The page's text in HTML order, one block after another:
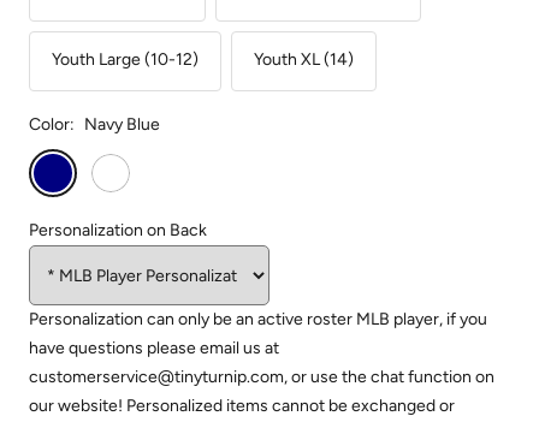
Youth Large (10-12) Youth XL (14)
Color: Navy Blue
Navy
Blue
White
Personalization on Back
Personalization can only be an active roster MLB player, if you
have questions please email us at
customerservice@tinyturnip.com, or use the chat function on
our website! Personalized items cannot be exchanged or